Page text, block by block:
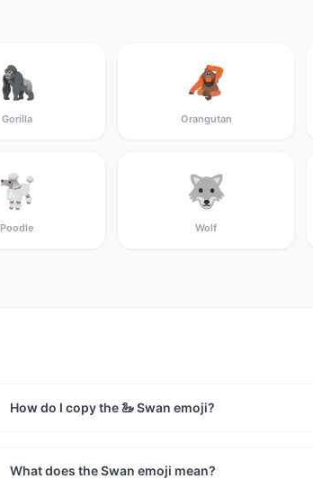
🦍
Gorilla
🦧
Orangutan
🐩
Poodle
🐺
Wolf
How do I copy the 🦢 Swan emoji?
What does the Swan emoji mean?